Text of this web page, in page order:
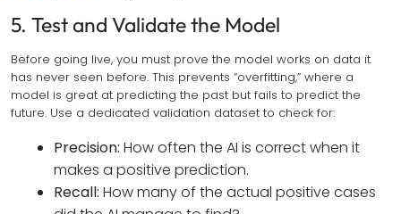
5. Test and Validate the Model
Before going live, you must prove the model works on data it
has never seen before. This prevents “overfitting,” where a
model is great at predicting the past but fails to predict the
future. Use a dedicated validation dataset to check for:
Precision: How often the AI is correct when it
makes a positive prediction.
Recall: How many of the actual positive cases